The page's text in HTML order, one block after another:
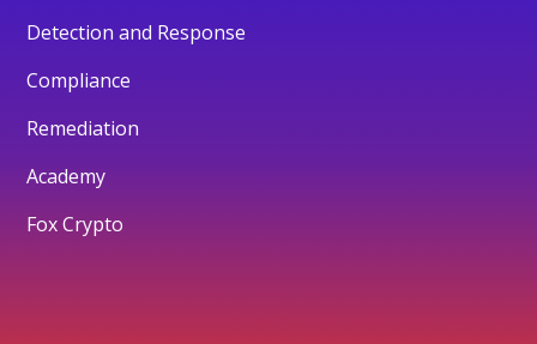
Detection and Response
Compliance
Remediation
Academy
Fox Crypto